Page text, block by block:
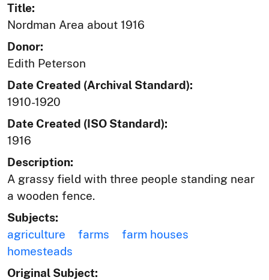
Title:
Nordman Area about 1916
Donor:
Edith Peterson
Date Created (Archival Standard):
1910-1920
Date Created (ISO Standard):
1916
Description:
A grassy field with three people standing near
a wooden fence.
Subjects:
agriculture
farms
farm houses
homesteads
Original Subject: